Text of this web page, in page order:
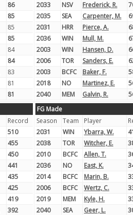
86
85
85
85
84
84
83
81
81
2033
NSV Frederick, R.
2035
SEA Carpenter, M.
2031
HRR Pierce, A.
2036
WIN Mull, M.
2003
WIN Hansen, D.
2006
TOR Sanders, E.
2003
BCFC Baker, F.
2018
NO Martinez, E.
2040
MEM Galvin, R.
Record
510
455
450
441
435
425
419
392
FG Made
Season
Team Player
2031
WIN Ybarra, W.
2038
TOR Witcher, E.
2010
BCFC Allen, T.
2036
NO East, K.
2014
BCFC Marin, B.
2006
BCFC Wertz, C.
2019
MEM Kyle, H.
2040
SEA Geer, L.